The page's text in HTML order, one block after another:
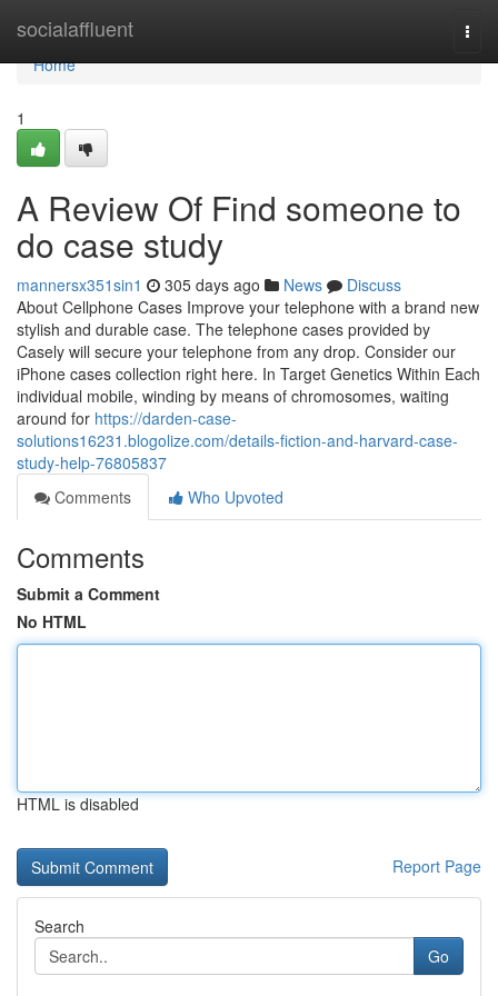
socialaffluent
Home
Home
1
A Review Of Find someone to
do case study
mannersx351sin1 305 days ago News
Discuss
About Cellphone Cases Improve your telephone with a brand new
stylish and durable case. The telephone cases provided by
Casely will secure your telephone from any drop. Consider our
iPhone cases collection right here. In Target Genetics Within Each
individual mobile, winding by means of chromosomes, waiting
around for https://darden-case-
solutions16231.blogolize.com/details-fiction-and-harvard-case-
study-help-76805837
Comments
Who Upvoted
Comments
Submit a Comment
No HTML
HTML is disabled
Report Page
Search
Go